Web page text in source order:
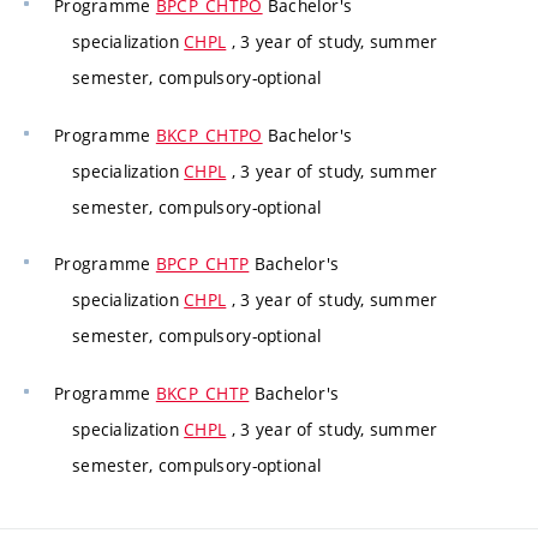
Programme BPCP_CHTPO Bachelor's
specializationCHPL , 3 year of study, summer
semester, compulsory-optional
Programme BKCP_CHTPO Bachelor's
specializationCHPL , 3 year of study, summer
semester, compulsory-optional
Programme BPCP_CHTP Bachelor's
specializationCHPL , 3 year of study, summer
semester, compulsory-optional
Programme BKCP_CHTP Bachelor's
specializationCHPL , 3 year of study, summer
semester, compulsory-optional